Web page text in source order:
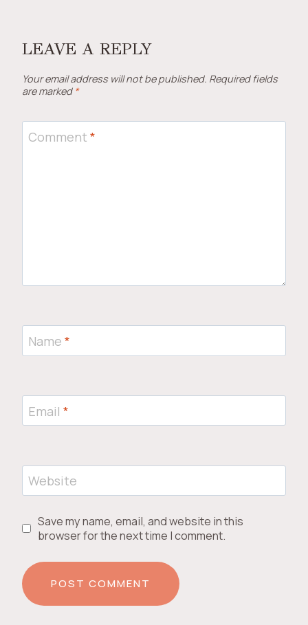
LEAVE A REPLY
Your email address will not be published. Required fields
are marked *
Comment *
Name *
Email *
Website
Save my name, email, and website in this
browser for the next time I comment.